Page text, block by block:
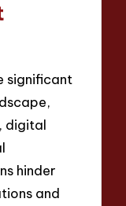
significant
digital
hinder
and